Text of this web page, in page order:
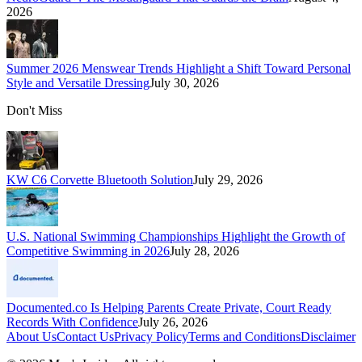
2026
Summer 2026 Menswear Trends Highlight a Shift Toward Personal
Style and Versatile DressingJuly 30, 2026
Don't Miss
KW C6 Corvette Bluetooth SolutionJuly 29, 2026
U.S. National Swimming Championships Highlight the Growth of
Competitive Swimming in 2026July 28, 2026
Documented.co Is Helping Parents Create Private, Court Ready
Records With ConfidenceJuly 26, 2026
About UsContact UsPrivacy PolicyTerms and ConditionsDisclaimer